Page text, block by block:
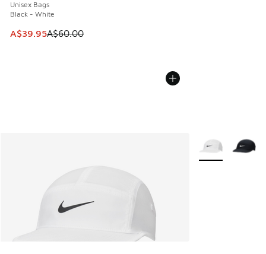
Unisex Bags
Black - White
This item is on sale. Price dropped from A$60.00 to
A$39.95A$60.00
More Colors